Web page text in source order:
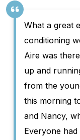
What a great
conditioning
Aire was
up and
from the
this morning
and Nancy,
Everyone